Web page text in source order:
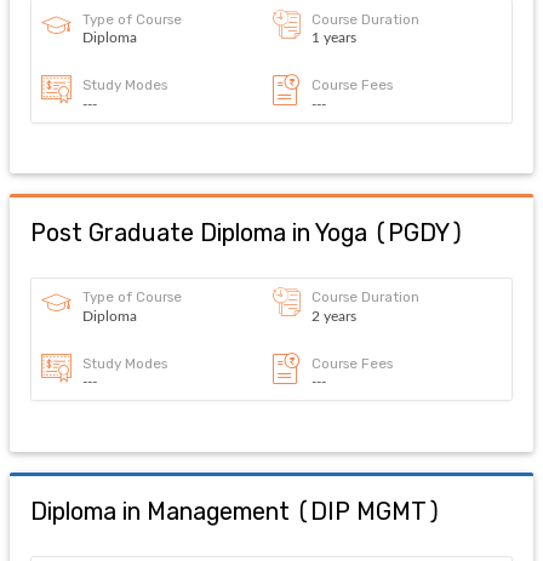
Type of Course
Diploma
Course Duration
1 years
Study Modes
---
Course Fees
---
Post Graduate Diploma in Yoga ( PGDY)
Type of Course
Diploma
Course Duration
2 years
Study Modes
---
Course Fees
---
Diploma in Management ( DIP MGMT)